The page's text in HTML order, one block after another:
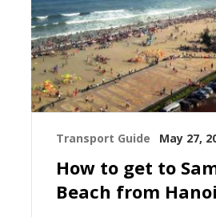
Transport Guide May 27,
How to get to
Beach from